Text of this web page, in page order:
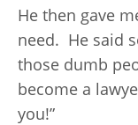
He then gave
need. He said
those dumb
become a
you!”